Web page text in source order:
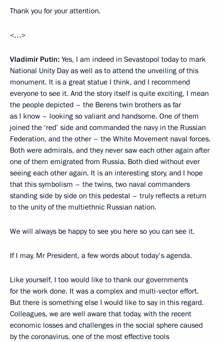
Thank you for your attention.
<…>
Vladimir Putin: Yes, I am indeed in Sevastopol today to mark
National Unity Day as well as to attend the unveiling of this
monument. It is a great statue I think, and I recommend
everyone to see it. And the story itself is quite exciting, I mean
the people depicted – the Berens twin brothers as far
as I know – looking so valiant and handsome. One of them
joined the ‘red’ side and commanded the navy in the Russian
Federation, and the other – the White Movement naval forces.
Both were admirals, and they never saw each other again after
one of them emigrated from Russia. Both died without ever
seeing each other again. It is an interesting story, and I hope
that this symbolism – the twins, two naval commanders
standing side by side on this pedestal – truly reflects a return
to the unity of the multiethnic Russian nation.
We will always be happy to see you here so you can see it.
If I may, Mr President, a few words about today's agenda.
Like yourself, I too would like to thank our governments
for the work done. It was a complex and multi-vector effort.
But there is something else I would like to say in this regard.
Colleagues, we are well aware that today, with the recent
economic losses and challenges in the social sphere caused
by the coronavirus, one of the most effective tools